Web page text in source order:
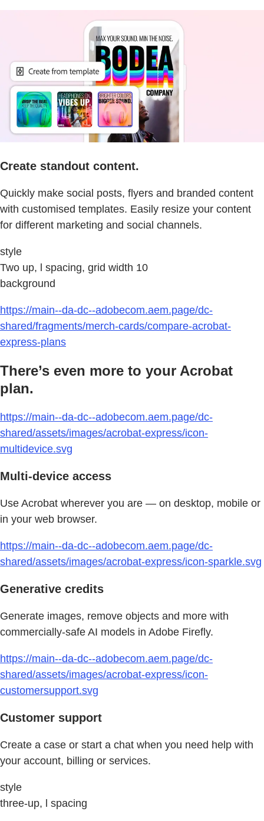
Create standout content.
Quickly make social posts, flyers and branded content
with customised templates. Easily resize your content
for different marketing and social channels.
style
Two up, l spacing, grid width 10
background
https://main--da-dc--adobecom.aem.page/dc-
shared/fragments/merch-cards/compare-acrobat-
express-plans
There’s even more to your Acrobat
plan.
https://main--da-dc--adobecom.aem.page/dc-
shared/assets/images/acrobat-express/icon-
multidevice.svg
Multi-device access
Use Acrobat wherever you are — on desktop, mobile or
in your web browser.
https://main--da-dc--adobecom.aem.page/dc-
shared/assets/images/acrobat-express/icon-sparkle.svg
Generative credits
Generate images, remove objects and more with
commercially-safe AI models in Adobe Firefly.
https://main--da-dc--adobecom.aem.page/dc-
shared/assets/images/acrobat-express/icon-
customersupport.svg
Customer support
Create a case or start a chat when you need help with
your account, billing or services.
style
three-up, l spacing